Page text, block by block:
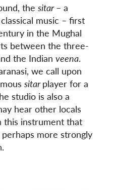
the sitar– a
music – first
in the Mughal
between the three-
the Indian veena.
we call upon
sitarplayer for a
studio is also a
hear other locals
instrument that
more strongly